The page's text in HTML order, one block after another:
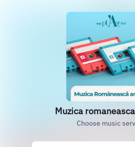
Muzica
Choose music